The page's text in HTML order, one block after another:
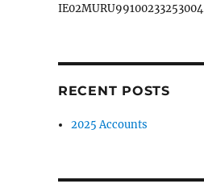
IE02MURU99100233253004
RECENT POSTS
2025 Accounts